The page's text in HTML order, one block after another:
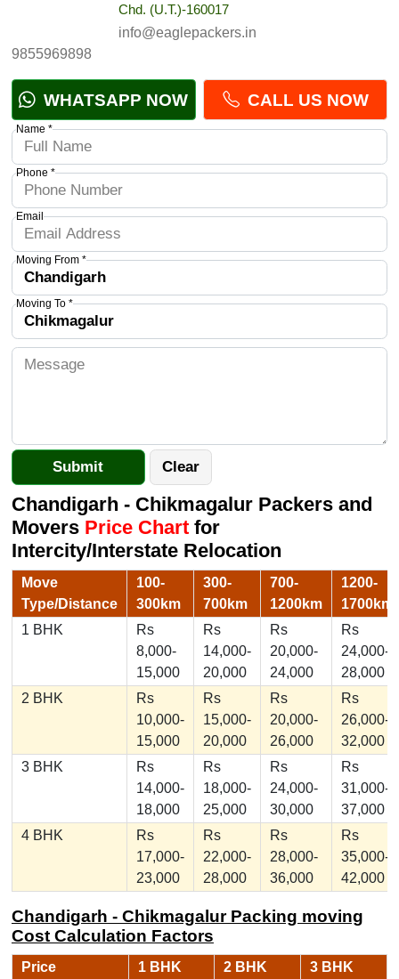
Chd. (U.T.)-160017
info@eaglepackers.in
9855969898
WHATSAPP NOW CALL US NOW
Name *
Phone *
Email
Moving From *
Moving To *
Chandigarh - Chikmagalur Packers and
Movers Price Chartfor
Intercity/Interstate Relocation
Move
Type/Distance
100-
300km
300-
700km
700-
1200km
1200-
1700km
1 BHK
Rs
8,000-
15,000
Rs
14,000-
20,000
Rs
20,000-
24,000
Rs
24,000-
28,000
2 BHK
Rs
10,000-
15,000
Rs
15,000-
20,000
Rs
20,000-
26,000
Rs
26,000-
32,000
3 BHK
Rs
14,000-
18,000
Rs
18,000-
25,000
Rs
24,000-
30,000
Rs
31,000-
37,000
4 BHK
Rs
17,000-
23,000
Rs
22,000-
28,000
Rs
28,000-
36,000
Rs
35,000-
42,000
Chandigarh - Chikmagalur Packing moving
Cost Calculation Factors
Price
1 BHK
2 BHK
3 BHK